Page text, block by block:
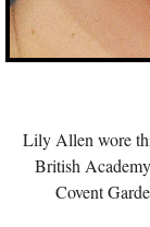
Lily Allen wore
British
Covent